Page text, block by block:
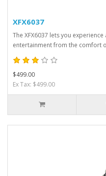
XFX6037
The XFX6037 lets you
entertainment from the comfort
$499.00
Ex Tax: $499.00